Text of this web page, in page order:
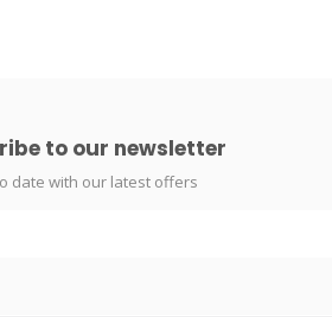
to our newsletter
date with our latest offers